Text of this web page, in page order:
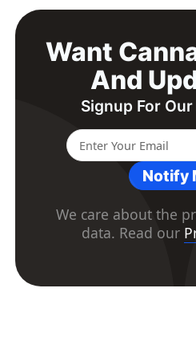
Want
And
Signup For
Notify
We care about the
data. Read our